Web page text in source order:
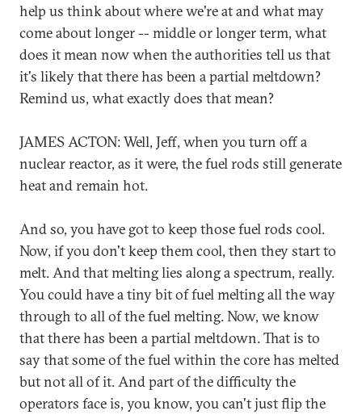
help us think about where we're at and what may
come about longer -- middle or longer term, what
does it mean now when the authorities tell us that
it's likely that there has been a partial meltdown?
Remind us, what exactly does that mean?
JAMES ACTON: Well, Jeff, when you turn off a
nuclear reactor, as it were, the fuel rods still generate
heat and remain hot.
And so, you have got to keep those fuel rods cool.
Now, if you don't keep them cool, then they start to
melt. And that melting lies along a spectrum, really.
You could have a tiny bit of fuel melting all the way
through to all of the fuel melting. Now, we know
that there has been a partial meltdown. That is to
say that some of the fuel within the core has melted
but not all of it. And part of the difficulty the
operators face is, you know, you can't just flip the